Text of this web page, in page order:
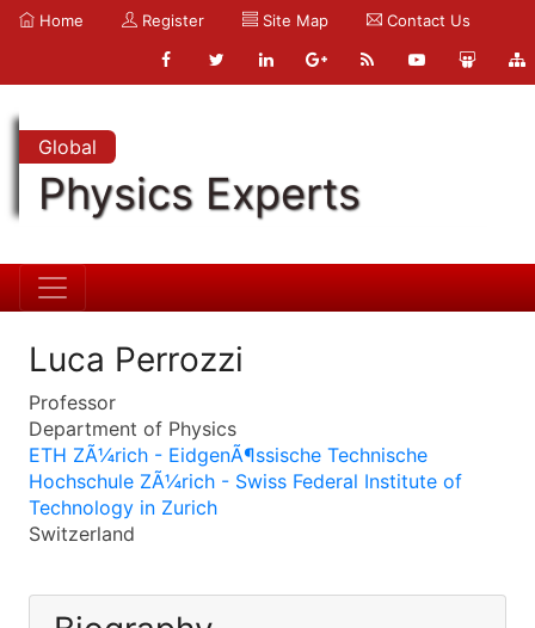
Home Register Site Map Contact Us
Global
Physics Experts
Luca Perrozzi
Professor
Department of Physics
ETH ZÃ¼rich - EidgenÃ¶ssische Technische
Hochschule ZÃ¼rich - Swiss Federal Institute of
Technology in Zurich
Switzerland